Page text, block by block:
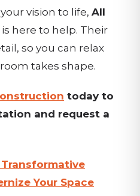
vision to life, All
is here to help. Their
so you can relax
takes shape.
today to
and request a
Transformative
Your Space